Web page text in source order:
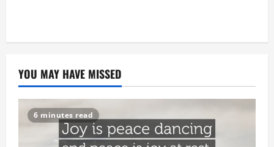
YOU MAY HAVE MISSED
6 minutes read